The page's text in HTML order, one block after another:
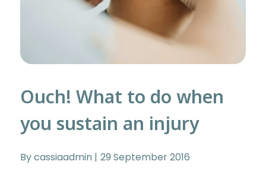
Ouch! What to do when
you sustain an injury
By cassiaadmin 29 September 2016